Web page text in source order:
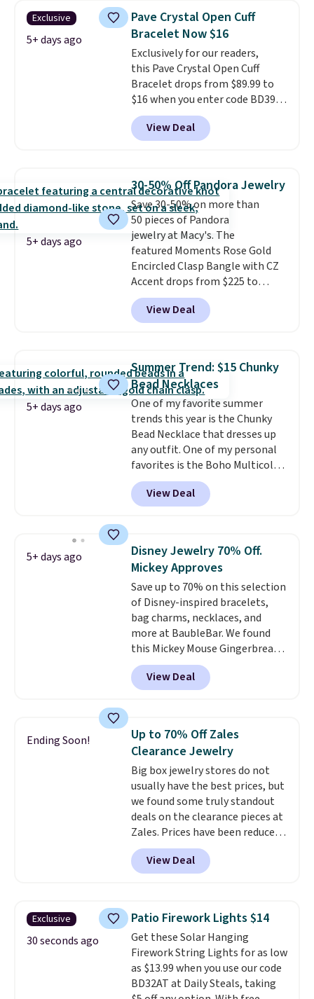
Gold drops from $2,999.99 to
$759.99 to $645.99. You'd pay at
least $790 elsewhere for a
similar style from this brand.
Prices start at $382, and
shipping is free on this entire
collection.
Exclusive
5+ days ago
Pave Crystal Open Cuff
Bracelet Now $16
Exclusively for our readers,
this Pave Crystal Open Cuff
Bracelet drops from $89.99 to
$16 when you enter code BD397
during checkout at Donatello
Gian. Shipping is free. Similar
bracelets from this brand sell
hypoallergenic and can be
adjusted to fit most wrists,
making it an easy gift idea
offer ends 8/9 or when it sells
out.
View Deal
5+ days ago
30-50% Off Pandora Jewelry
Save 30-50% on more than
50 pieces of Pandora
jewelry at Macy's. The
featured Moments Rose Gold
Encircled Clasp Bangle with CZ
Accent drops from $225 to
$111.995. We found it selling for
$140 or more at other stores.
This bracelet is crafted of 14K
and is available in two sizes. Add
charms to this bracelet for
gifts for years to come.
start at $25. Log into your
free Macy's Rewards account to
get free shipping at $39.
Otherwise, shipping adds $10.95
to orders below $49.
View Deal
5+ days ago
Summer Trend: $15 Chunky
Bead Necklaces
One of my favorite summer
trends this year is the Chunky
Bead Necklace that dresses up
any outfit. One of my personal
favorites is the Boho Multicolor
Resin Necklace for only $9.99.
We found over 40 options on the
landing page that are priced
Shipping is free with Prime or
when you spend $35.
View Deal
5+ days ago
Disney Jewelry 70% Off.
Mickey Approves
Save up to 70% on this selection
of Disney-inspired bracelets,
bag charms, necklaces, and
more at BaubleBar. We found
this Mickey Mouse Gingerbread
Charm Bracelet, which drops
from $48 to $15. This is the
lowest price we have seen on
Mickey Mouse 18K Gold Pendant
Necklace drops from $88 to $44.
Whether you're treating
yourself or shopping ahead for
birthdays and holiday gifts, this
sale is a great chance to score
officially licensed Disney
jewelry and accessories at
some of the lowest prices
we've seen.Shipping is free on
note this selection of jewelry is
final sale, so no returns or
exchanges.
View Deal
Ending Soon!
Up to 70% Off Zales
Clearance Jewelry
Big box jewelry stores do not
usually have the best prices, but
we found some truly standout
deals on the clearance pieces at
Zales. Prices have been reduced
up to 70%, and many items drop
another 20% at checkout. Pieces
that are further reduced are
recommend this Zales Private
Collection 3/4ct Certified
Colorless Princess-Cut Diamond
Engagement Ring in 14K Two-
Tone Gold, which drops from
$2,999.00 to $1,001.70. The
View Deal
Exclusive
30 seconds ago
Patio Firework Lights $14
Get these Solar Hanging
Firework String Lights for as low
as $13.99 when you use our code
BD32AT at Daily Steals, taking